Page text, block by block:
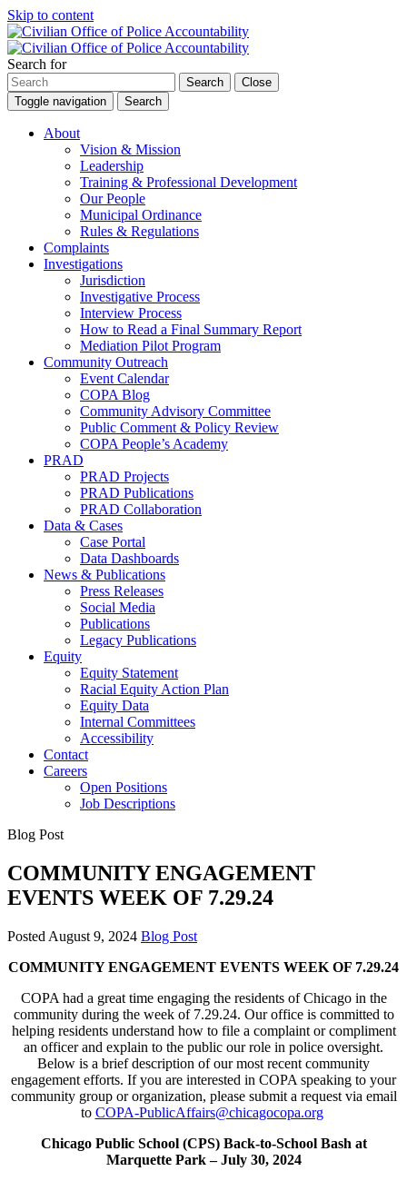
Skip to content
Search for
Search
Close
Toggle navigation
Search
About
Vision & Mission
Leadership
Training & Professional Development
Our People
Municipal Ordinance
Rules & Regulations
Complaints
Investigations
Jurisdiction
Investigative Process
Interview Process
How to Read a Final Summary Report
Mediation Pilot Program
Community Outreach
Event Calendar
COPA Blog
Community Advisory Committee
Public Comment & Policy Review
COPA People’s Academy
PRAD
PRAD Projects
PRAD Publications
PRAD Collaboration
Data & Cases
Case Portal
Data Dashboards
News & Publications
Press Releases
Social Media
Publications
Legacy Publications
Equity
Equity Statement
Racial Equity Action Plan
Equity Data
Internal Committees
Accessibility
Contact
Careers
Open Positions
Job Descriptions
Blog Post
COMMUNITY ENGAGEMENT
EVENTS WEEK OF 7.29.24
Posted August 9, 2024 Blog Post
COMMUNITY ENGAGEMENT EVENTS WEEK OF 7.29.24
COPA had a great time engaging the residents of Chicago in the
community during the week of 7.29.24. Our office is committed to
helping residents understand how to file a complaint or compliment
an officer and explain to the public our role in police oversight.
Below is a brief description of our most recent community
engagement efforts. If you are interested in COPA speaking to your
community group or organization, please submit a request via email
to COPA-PublicAffairs@chicagocopa.org
Chicago Public School (CPS) Back-to-School Bash at
Marquette Park –July 30, 2024